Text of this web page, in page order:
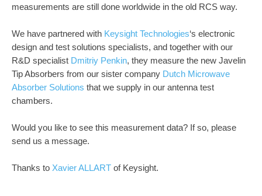
measurements are still done worldwide in the old RCS way.
We have partnered with Keysight Technologies‘s electronic
design and test solutions specialists, and together with our
R&D specialist Dmitriy Penkin, they measure the new Javelin
Tip Absorbers from our sister company Dutch Microwave
Absorber Solutions that we supply in our antenna test
chambers.
Would you like to see this measurement data? If so, please
send us a message.
Thanks to Xavier ALLART of Keysight.